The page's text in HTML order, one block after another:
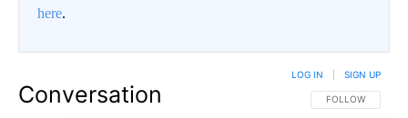
here.
Conversation FOLLOW THIS
FOLLOW
LOG IN SIGN UP